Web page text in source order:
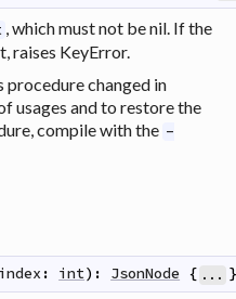
, which must not be nil. If the
raises KeyError.
procedure changed in
usages and to restore the
compile with the -
index : int) : JsonNode { ...